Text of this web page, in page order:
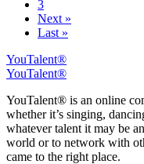
3
Next »
Last »
YouTalent®
YouTalent®
YouTalent® is an online
whether it’s singing,
whatever talent it may be
world or to network with
came to the right place.